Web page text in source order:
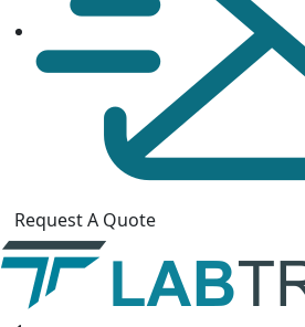
Request A Quote